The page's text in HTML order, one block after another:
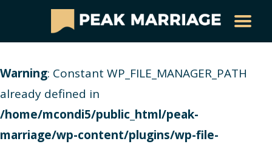
Warning: Constant WP_FILE_MANAGER_PATH
already defined in
/home/mcondi5/public_html/peak-
marriage/wp-content/plugins/wp-file-